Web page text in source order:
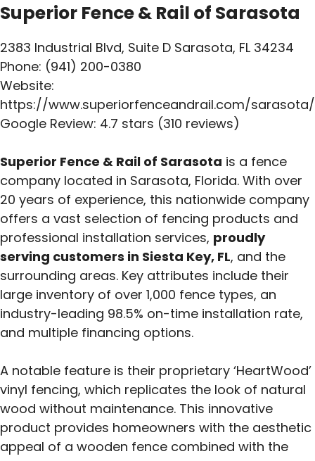
Superior Fence & Rail of Sarasota
2383 Industrial Blvd, Suite D Sarasota, FL 34234
Phone: (941) 200-0380
Website:
https://www.superiorfenceandrail.com/sarasota/
Google Review: 4.7 stars (310 reviews)
Superior Fence & Rail of Sarasota is a fence
company located in Sarasota, Florida. With over
20 years of experience, this nationwide company
offers a vast selection of fencing products and
professional installation services, proudly
serving customers in Siesta Key, FL, and the
surrounding areas. Key attributes include their
large inventory of over 1,000 fence types, an
industry-leading 98.5% on-time installation rate,
and multiple financing options.
A notable feature is their proprietary ‘HeartWood’
vinyl fencing, which replicates the look of natural
wood without maintenance. This innovative
product provides homeowners with the aesthetic
appeal of a wooden fence combined with the